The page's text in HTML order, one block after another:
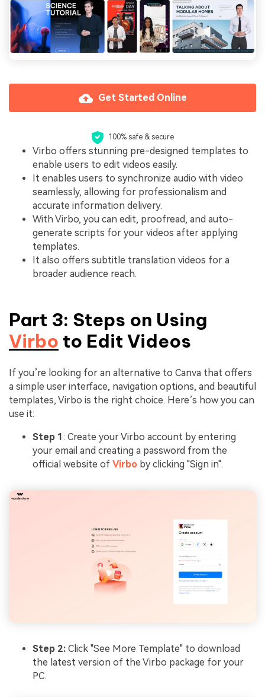
Get Started Online
100% safe & secure
Virbo offers stunning pre-designed templates to
enable users to edit videos easily.
It enables users to synchronize audio with video
seamlessly, allowing for professionalism and
accurate information delivery.
With Virbo, you can edit, proofread, and auto-
generate scripts for your videos after applying
templates.
It also offers subtitle translation videos for a
broader audience reach.
Part 3: Steps on Using
Virbo to Edit Videos
If you’re looking for an alternative to Canva that offers
a simple user interface, navigation options, and beautiful
templates, Virbo is the right choice. Here’s how you can
use it:
Step 1: Create your Virbo account by entering
your email and creating a password from the
official website of Virbo by clicking "Sign in".
Step 2: Click "See More Template" to download
the latest version of the Virbo package for your
PC.